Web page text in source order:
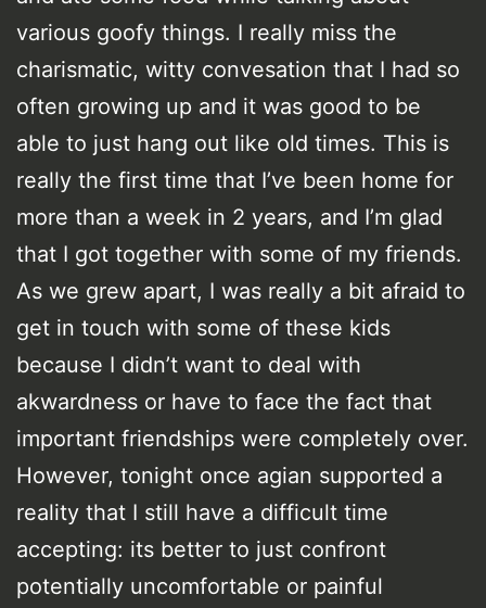
various goofy things. I really miss the
charismatic, witty convesation that I had so
often growing up and it was good to be
able to just hang out like old times. This is
really the first time that I’ve been home for
more than a week in 2 years, and I’m glad
that I got together with some of my friends.
As we grew apart, I was really a bit afraid to
get in touch with some of these kids
because I didn’t want to deal with
akwardness or have to face the fact that
important friendships were completely over.
However, tonight once agian supported a
reality that I still have a difficult time
accepting: its better to just confront
potentially uncomfortable or painful